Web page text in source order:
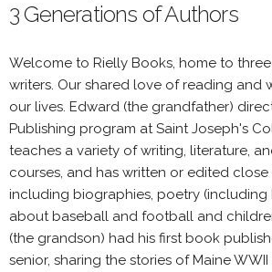
3 Generations of Authors
Welcome to Rielly Books, home to
writers. Our shared love of reading and
our lives. Edward (the grandfather)
Publishing program at Saint Joseph's
teaches a variety of writing, literature,
courses, and has written or edited
including biographies, poetry (including
about baseball and football and
(the grandson) had his first book
senior, sharing the stories of Maine WWII